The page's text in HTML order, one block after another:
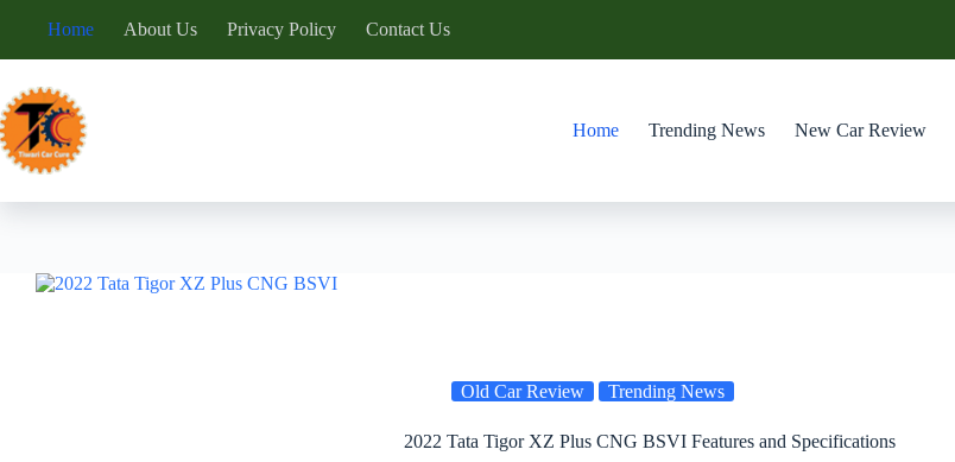
Home About Us Privacy Policy Contact Us
Home Trending News New Car Review
Old Car Review Trending News
2022 Tata Tigor XZ Plus CNG BSVI Features and Specifications